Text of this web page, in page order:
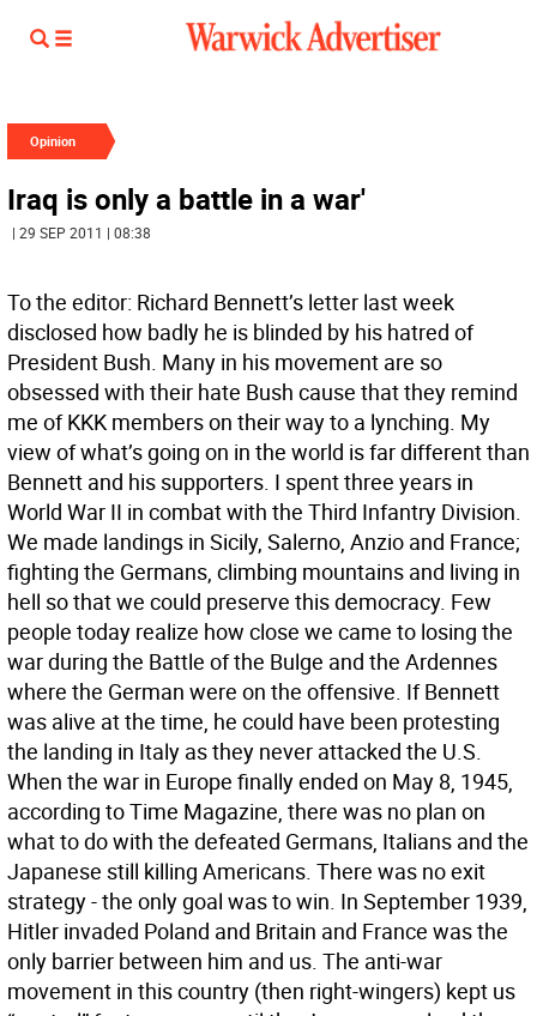
Opinion
Iraq is only a battle in a war'
| 29 SEP 2011 | 08:38
To the editor: Richard Bennett’s letter last week
disclosed how badly he is blinded by his hatred of
President Bush. Many in his movement are so
obsessed with their hate Bush cause that they remind
me of KKK members on their way to a lynching. My
view of what’s going on in the world is far different than
Bennett and his supporters. I spent three years in
World War II in combat with the Third Infantry Division.
We made landings in Sicily, Salerno, Anzio and France;
fighting the Germans, climbing mountains and living in
hell so that we could preserve this democracy. Few
people today realize how close we came to losing the
war during the Battle of the Bulge and the Ardennes
where the German were on the offensive. If Bennett
was alive at the time, he could have been protesting
the landing in Italy as they never attacked the U.S.
When the war in Europe finally ended on May 8, 1945,
according to Time Magazine, there was no plan on
what to do with the defeated Germans, Italians and the
Japanese still killing Americans. There was no exit
strategy - the only goal was to win. In September 1939,
Hitler invaded Poland and Britain and France was the
only barrier between him and us. The anti-war
movement in this country (then right-wingers) kept us